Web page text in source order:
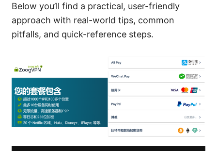
Below you’ll find a practical, user-friendly
approach with real-world tips, common
pitfalls, and quick-reference steps.